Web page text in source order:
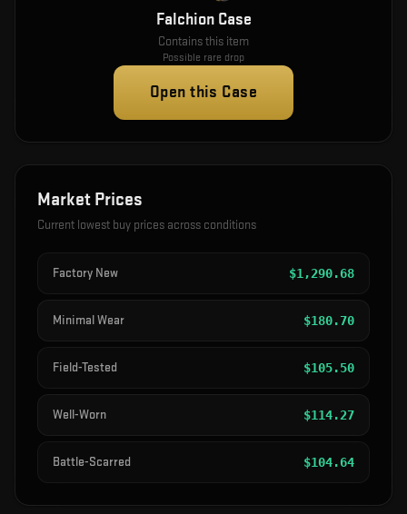
Falchion Case
Contains this item
Possible rare drop
Open this Case
Market Prices
Current lowest buy prices across conditions
Factory New $1,290.68
Minimal Wear $180.70
Field-Tested $105.50
Well-Worn $114.27
Battle-Scarred $104.64